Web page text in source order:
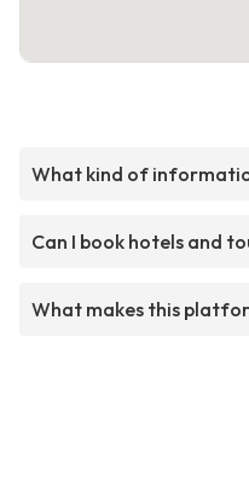
What kind of
Can I book hotels and
What makes this